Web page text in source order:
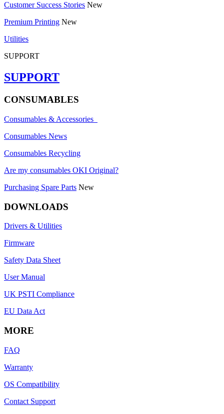
Customer Success Stories New
Premium Printing New
Utilities
SUPPORT
SUPPORT
CONSUMABLES
Consumables & Accessories
Consumables News
Consumables Recycling
Are my consumables OKI Original?
Purchasing Spare Parts New
DOWNLOADS
Drivers & Utilities
Firmware
Safety Data Sheet
User Manual
UK PSTI Compliance
EU Data Act
MORE
FAQ
Warranty
OS Compatibility
Contact Support